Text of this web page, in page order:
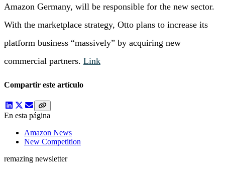
Amazon Germany, will be responsible for the new sector.
With the marketplace strategy, Otto plans to increase its
platform business “massively” by acquiring new
commercial partners. Link
Compartir este artículo
En esta página
Amazon News
New Competition
remazing newsletter